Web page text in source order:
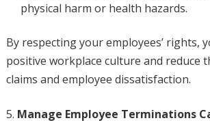
physical harm or health hazards.
By respecting your employees’ rights,
positive workplace culture and reduce
claims and employee dissatisfaction.
Manage Employee Terminations